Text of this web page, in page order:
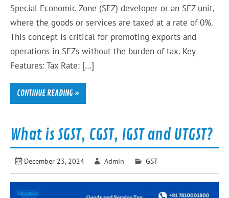
Special Economic Zone (SEZ) developer or an SEZ unit,
where the goods or services are taxed at a rate of 0%.
This concept is critical for promoting exports and
operations in SEZs without the burden of tax. Key
Features: Tax Rate: […]
CONTINUE READING »
What is SGST, CGST, IGST and UTGST?
December 23, 2024 Admin GST